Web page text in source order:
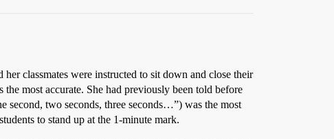
classmates were instructed to sit down and close their
most accurate. She had previously been told before
second, two seconds, three seconds…”) was the most
to stand up at the 1-minute mark.